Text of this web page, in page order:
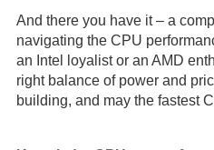
And there you have it – a
navigating the CPU
an Intel loyalist or an AMD
right balance of power and
building, and may the fastest